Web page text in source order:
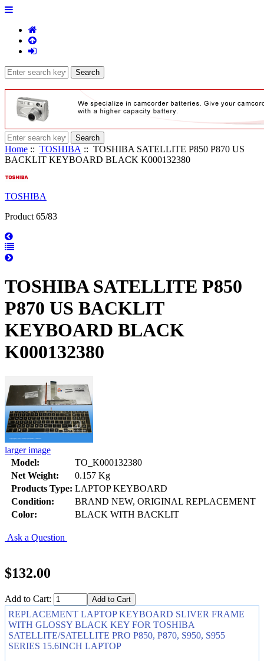
Home :: TOSHIBA :: TOSHIBA SATELLITE P850 P870 US
BACKLIT KEYBOARD BLACK K000132380
TOSHIBA
Product 65/83
TOSHIBA SATELLITE P850
P870 US BACKLIT
KEYBOARD BLACK
K000132380
larger image
Model:
TO_K000132380
Net Weight:
0.157 Kg
Products Type: LAPTOP KEYBOARD
Condition:
BRAND NEW, ORIGINAL REPLACEMENT
Color:
BLACK WITH BACKLIT
Ask a Question
$132.00
Add to Cart:
REPLACEMENT LAPTOP KEYBOARD SLIVER FRAME
WITH GLOSSY BLACK KEY FOR TOSHIBA
SATELLITE/SATELLITE PRO P850, P870, S950, S955
SERIES 15.6INCH LAPTOP